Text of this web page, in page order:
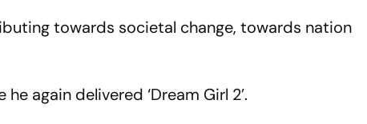
towards societal change, towards nation
again delivered ‘Dream Girl 2’.